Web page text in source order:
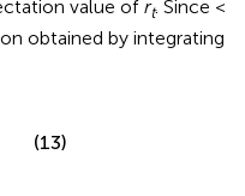
value of rt. Since <
obtained by integrating
(13)